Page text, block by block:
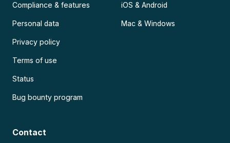
Compliance & features
Personal data
Privacy policy
Terms of use
Status
Bug bounty program
iOS & Android
Mac & Windows
Contact